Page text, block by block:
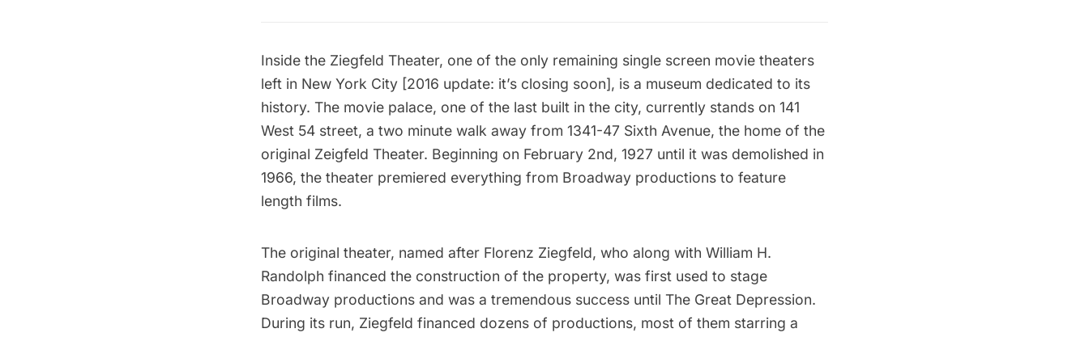
Inside the Ziegfeld Theater, one of the only remaining single screen movie theaters
left in New York City [2016 update: it’s closing soon], is a museum dedicated to its
history. The movie palace, one of the last built in the city, currently stands on 141
West 54 street, a two minute walk away from 1341-47 Sixth Avenue, the home of the
original Zeigfeld Theater. Beginning on February 2nd, 1927 until it was demolished in
1966, the theater premiered everything from Broadway productions to feature
length films.
The original theater, named after Florenz Ziegfeld, who along with William H.
Randolph financed the construction of the property, was first used to stage
Broadway productions and was a tremendous success until The Great Depression.
During its run, Ziegfeld financed dozens of productions, most of them starring a